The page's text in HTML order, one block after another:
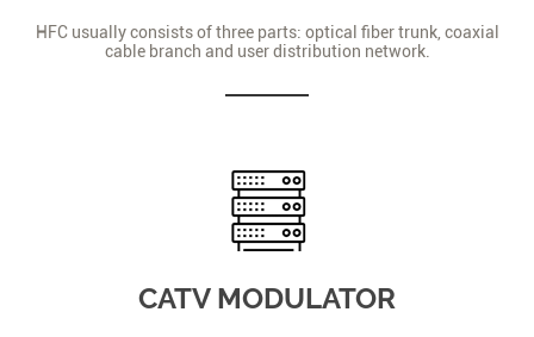
HFC usually consists of three parts: optical fiber trunk, coaxial
cable branch and user distribution network.
CATV MODULATOR